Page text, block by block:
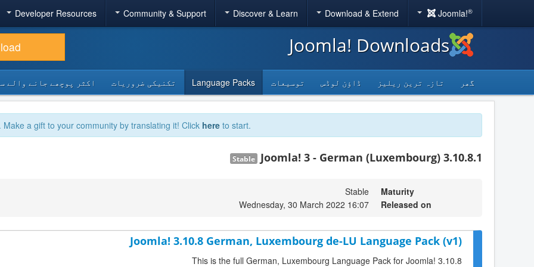
Joomla!®
Download & Extend
Discover & Learn
Community & Support
Developer Resources
Joomla! Downloads
گھر تازہ ترین ریلیز ڈاؤن لوڈس توسیعات Language Packs تکنیکی ضروریات اکثر پوچھے جانے والے
a gift to your community by translating it! Click here to start.
Joomla! 3 - German (Luxembourg) 3.10.8.1
Stable
Maturity
Stable
Released on
Wednesday, 30 March 2022 16:07
Joomla! 3.10.8 German, Luxembourg de-LU Language Pack (v1)
This is the full German, Luxembourg Language Pack for Joomla! 3.10.8